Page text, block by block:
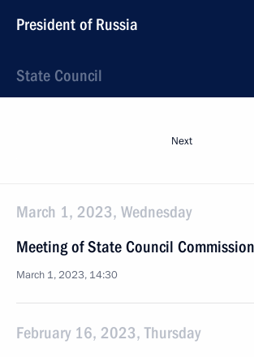
President of Russia
State Council
Next
March 1, 2023, Wednesday
Meeting of State Council
March 1, 2023, 14:30
February 16, 2023, Thursday